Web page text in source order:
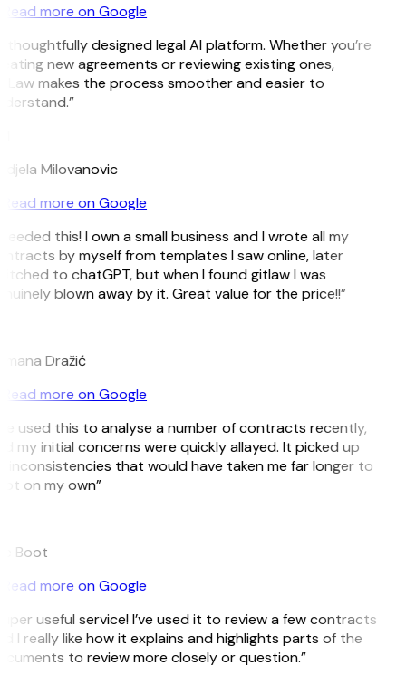
Read more on Google
thoughtfully designed legal AI platform. Whether you’re
new agreements or reviewing existing ones,
makes the process smoother and easier to
Milovanovic
Read more on Google
this! I own a small business and I wrote all my
by myself from templates I saw online, later
to chatGPT, but when I found gitlaw I was
blown away by it. Great value for the price!!”
Dražić
Read more on Google
used this to analyse a number of contracts recently,
my initial concerns were quickly allayed. It picked up
inconsistencies that would have taken me far longer to
on my own”
Boot
Read more on Google
useful service! I’ve used it to review a few contracts
I really like how it explains and highlights parts of the
to review more closely or question.”